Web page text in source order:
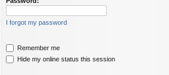
I forgot my password
Remember me
Hide my online status this session